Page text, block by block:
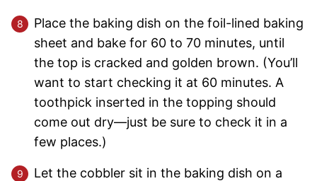
Place the baking dish on the foil-lined baking
sheet and bake for 60 to 70 minutes, until
the top is cracked and golden brown. (You’ll
want to start checking it at 60 minutes. A
toothpick inserted in the topping should
come out dry—just be sure to check it in a
few places.)
Let the cobbler sit in the baking dish on a